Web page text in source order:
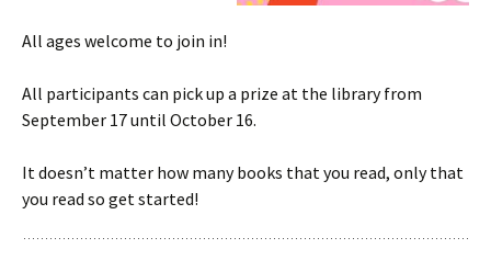
All ages welcome to join in!
All participants can pick up a prize at the library from
September 17 until October 16.
It doesn’t matter how many books that you read, only that
you read so get started!